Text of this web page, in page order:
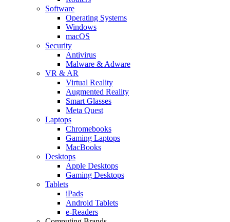
Software
Operating Systems
Windows
macOS
Security
Antivirus
Malware & Adware
VR & AR
Virtual Reality
Augmented Reality
Smart Glasses
Meta Quest
Laptops
Chromebooks
Gaming Laptops
MacBooks
Desktops
Apple Desktops
Gaming Desktops
Tablets
iPads
Android Tablets
e-Readers